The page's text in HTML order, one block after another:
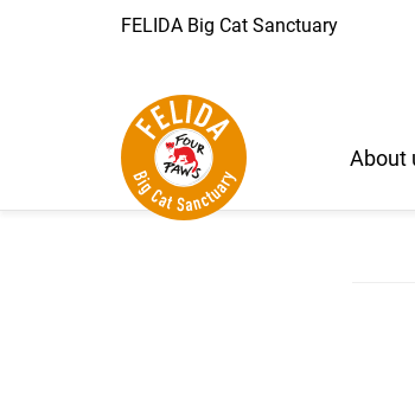
FELIDA Big Cat Sanctuary
About